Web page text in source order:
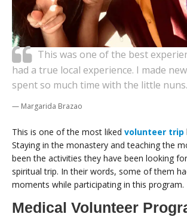
This was one of the best
had a true local experience. I made
spent so much time with the little nuns.
Margarida Brazao
This is one of the most liked volunteer trip
Staying in the monastery and teaching the
been the activities they have been looking
spiritual trip. In their words, some of them
moments while participating in this program.
Medical Volunteer